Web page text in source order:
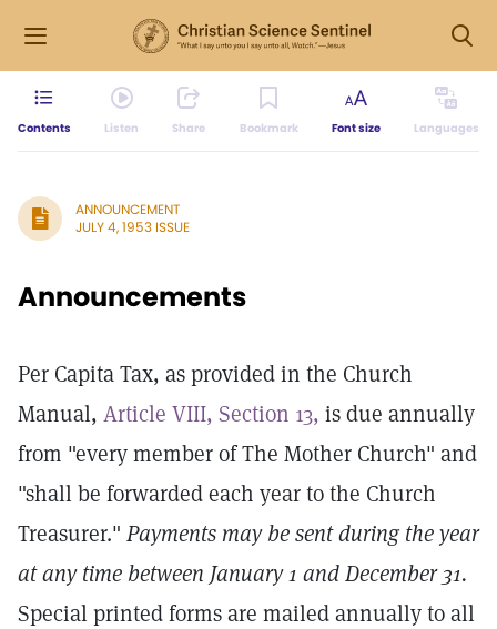
Contents Listen Share Bookmark Font size Languages
ANNOUNCEMENT
JULY 4, 1953 ISSUE
Announcements
Per Capita Tax, as provided in the Church
Manual, Article VIII, Section 13, is due annually
from "every member of The Mother Church" and
"shall be forwarded each year to the Church
Treasurer." Payments may be sent during the year
at any time between January 1 and December 31.
Special printed forms are mailed annually to all